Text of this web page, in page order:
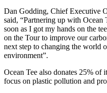
Dan Godding, Chief Executive
said, “Partnering up with Ocean
soon as I got my hands on the
on the Tour to improve our
next step to changing the world
environment”.
Ocean Tee also donates 25% of
focus on plastic pollution and